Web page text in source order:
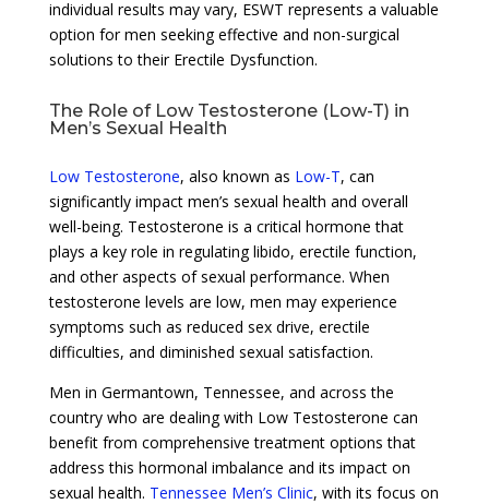
individual results may vary, ESWT represents a valuable
option for men seeking effective and non-surgical
solutions to their Erectile Dysfunction.
The Role of Low Testosterone (Low-T) in
Men’s Sexual Health
Low Testosterone, also known as Low-T, can
significantly impact men’s sexual health and overall
well-being. Testosterone is a critical hormone that
plays a key role in regulating libido, erectile function,
and other aspects of sexual performance. When
testosterone levels are low, men may experience
symptoms such as reduced sex drive, erectile
difficulties, and diminished sexual satisfaction.
Men in Germantown, Tennessee, and across the
country who are dealing with Low Testosterone can
benefit from comprehensive treatment options that
address this hormonal imbalance and its impact on
sexual health. Tennessee Men’s Clinic, with its focus on